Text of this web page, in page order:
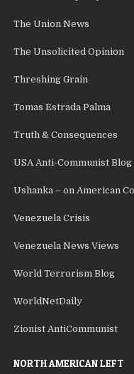
The Union News
The Unsolicited Opinion
Threshing Grain
Tomas Estrada Palma
Truth & Consequences
USA Anti-Communist Blog
Ushanka – on American
Venezuela Crisis
Venezuela News Views
World Terrorism Blog
WorldNetDaily
Zionist AntiCommunist
NORTH AMERICAN LEFT